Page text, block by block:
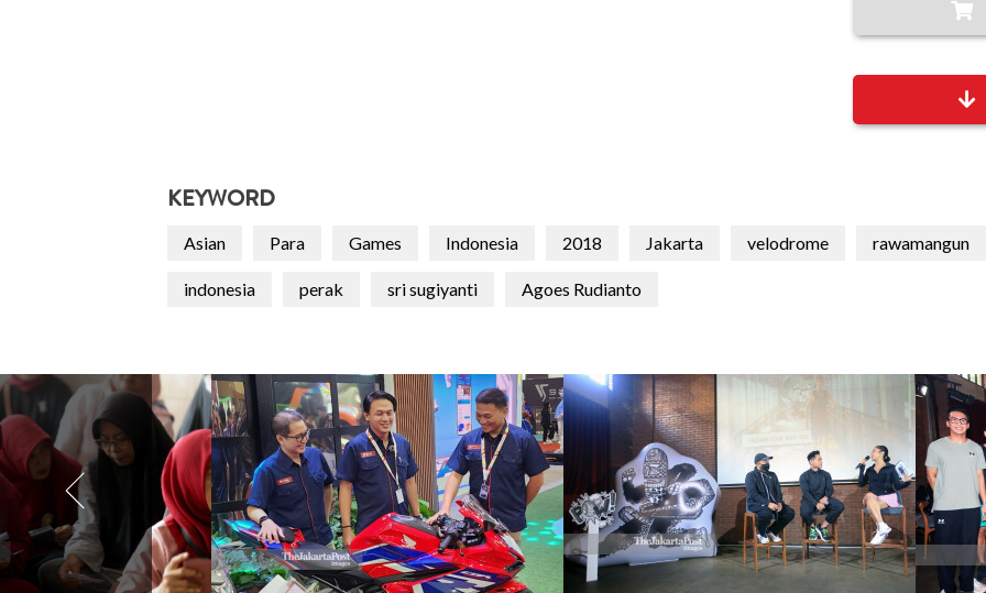
KEYWORD
Asian Para Games Indonesia 2018 Jakarta velodrome rawamangun
indonesia perak sri sugiyanti Agoes Rudianto